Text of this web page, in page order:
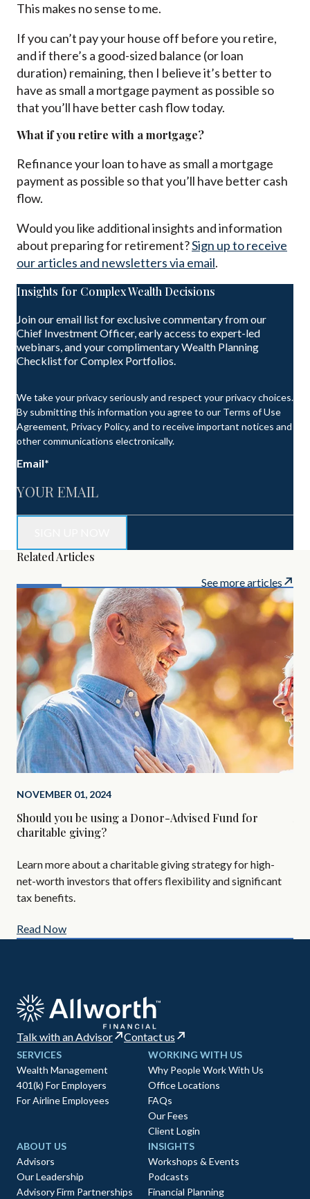
This makes no sense to me.
If you can’t pay your house off before you retire,
and if there’s a good-sized balance (or loan
duration) remaining, then I believe it’s better to
have as small a mortgage payment as possible so
that you’ll have better cash flow today.
What if you retire with a mortgage?
Refinance your loan to have as small a mortgage
payment as possible so that you’ll have better cash
flow.
Would you like additional insights and information
about preparing for retirement?Sign up to receive
our articles and newsletters via email.
Insights for Complex Wealth Decisions
Join our email list for exclusive commentary from our
Chief Investment Officer, early access to expert-led
webinars, and your complimentary Wealth Planning
Checklist for Complex Portfolios.
We take your privacy seriously and respect your privacy choices.
By submitting this information you agree to our Terms of Use
Agreement, Privacy Policy, and to receive important notices and
other communications electronically.
Email*
Related Articles
See more articles
NOVEMBER 01, 2024
Should you be using a Donor-Advised Fund for
charitable giving?
Learn more about a charitable giving strategy for high-
net-worth investors that offers flexibility and significant
tax benefits.
Read Now
Talk with an Advisor Contact us
SERVICES
Wealth Management
401(k) For Employers
For Airline Employees
WORKING WITH US
Why People Work With Us
Office Locations
FAQs
Our Fees
Client Login
ABOUT US
Advisors
Our Leadership
Advisory Firm Partnerships
INSIGHTS
Workshops & Events
Podcasts
Financial Planning